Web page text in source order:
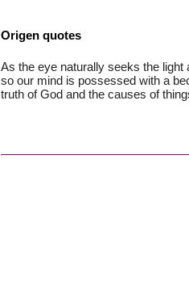
Origen quotes
As the eye naturally seeks the light
so our mind is possessed with a
truth of God and the causes of